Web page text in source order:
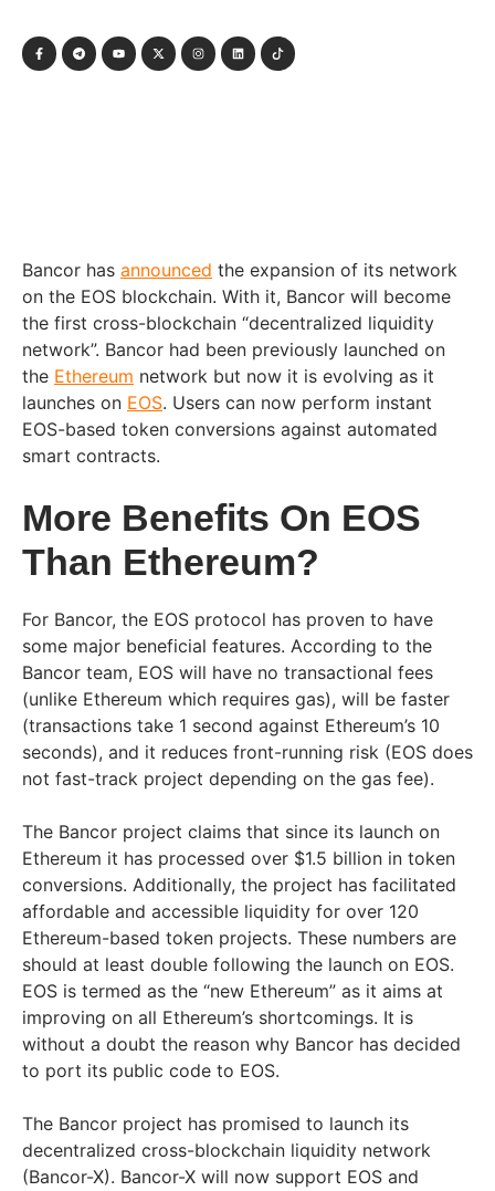
Bancor has announced the expansion of its network
on the EOS blockchain. With it, Bancor will become
the first cross-blockchain “decentralized liquidity
network”. Bancor had been previously launched on
the Ethereum network but now it is evolving as it
launches on EOS. Users can now perform instant
EOS-based token conversions against automated
smart contracts.
More Benefits On EOS
Than Ethereum?
For Bancor, the EOS protocol has proven to have
some major beneficial features. According to the
Bancor team, EOS will have no transactional fees
(unlike Ethereum which requires gas), will be faster
(transactions take 1 second against Ethereum’s 10
seconds), and it reduces front-running risk (EOS does
not fast-track project depending on the gas fee).
The Bancor project claims that since its launch on
Ethereum it has processed over $1.5 billion in token
conversions. Additionally, the project has facilitated
affordable and accessible liquidity for over 120
Ethereum-based token projects. These numbers are
should at least double following the launch on EOS.
EOS is termed as the “new Ethereum” as it aims at
improving on all Ethereum’s shortcomings. It is
without a doubt the reason why Bancor has decided
to port its public code to EOS.
The Bancor project has promised to launch its
decentralized cross-blockchain liquidity network
(Bancor-X). Bancor-X will now support EOS and